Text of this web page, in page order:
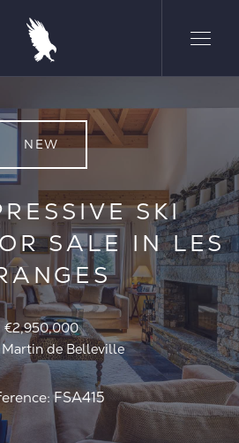
NEW
SKI
SALE IN LES
€2,950,000
Martin de Belleville
FSA415